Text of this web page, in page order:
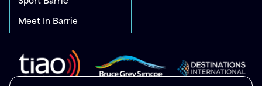
Meet In Barrie